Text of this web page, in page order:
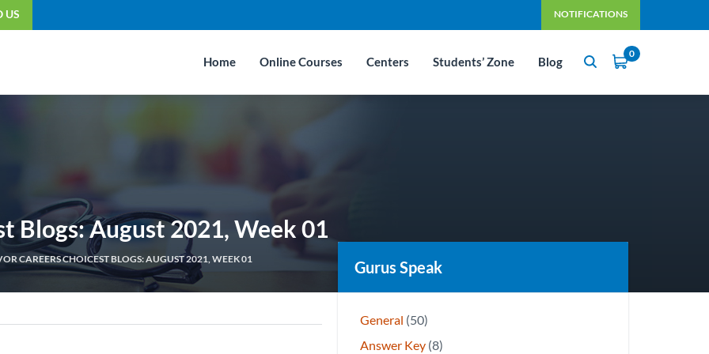
US NOTIFICATIONS
0
Home Online Courses Centers Students’ Zone Blog
Blogs: August 2021, Week 01
CAREERS CHOICEST BLOGS: AUGUST 2021, WEEK 01 Gurus Speak
General (50)
Answer Key (8)